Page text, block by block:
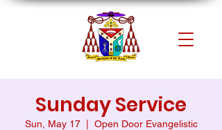
Sunday Service
Sun, May 17
  |
Open Door Evangelistic